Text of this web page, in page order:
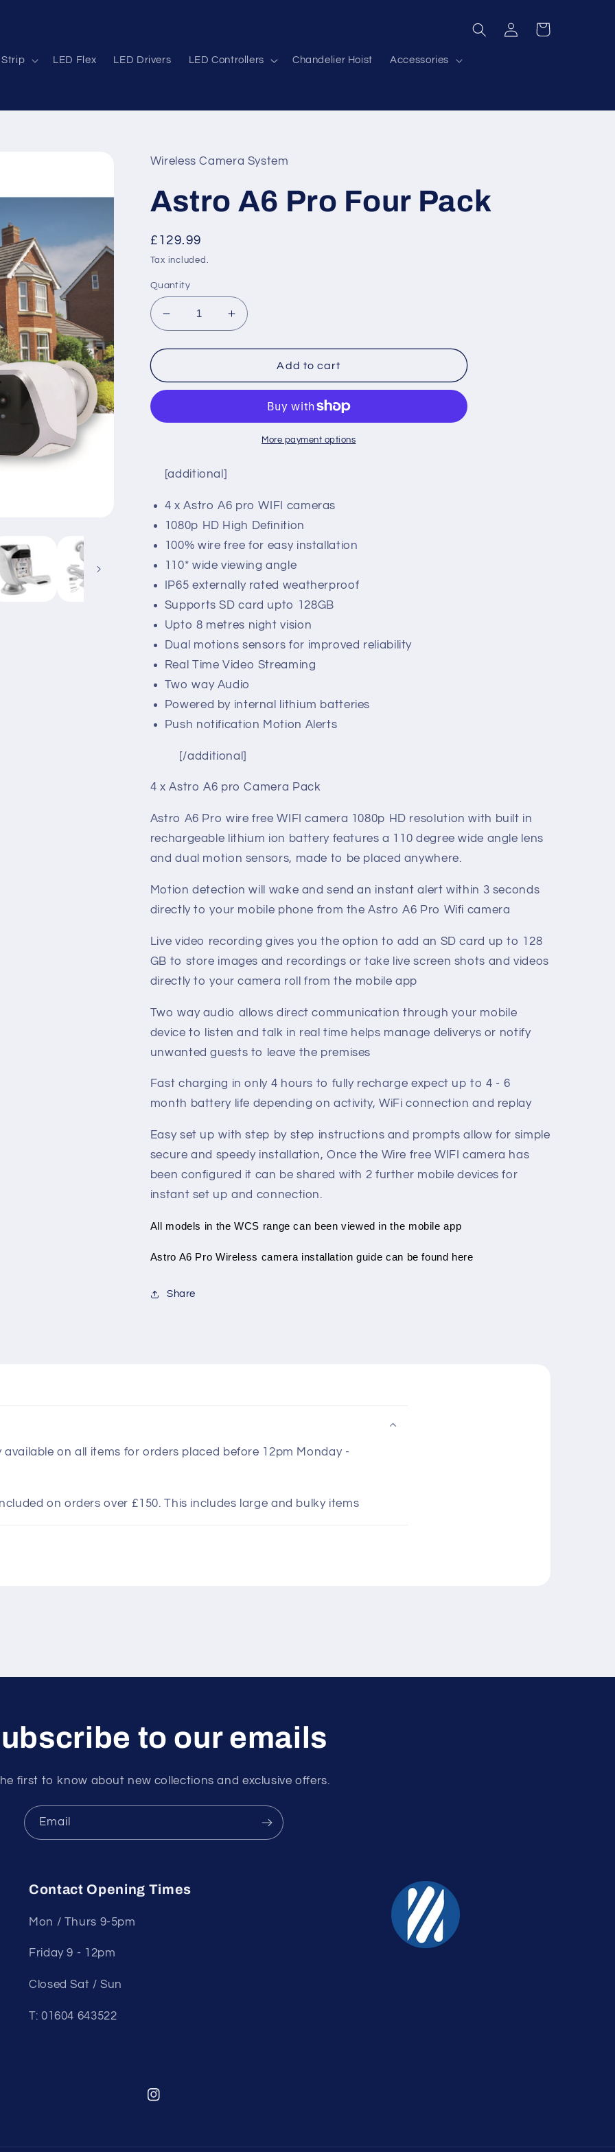
Strip LED Flex LED Drivers LED Controllers Chandelier Hoist Accessories
Log
in
Cart
Wireless Camera System
Astro A6 Pro Four Pack
Regular
price
£129.99
Tax included.
Quantity
Decrease
quantity
for
A6
Pro
Pack
Increase
quantity
for
A6
Pack
Add to cart
More payment options
[additional]
4 x Astro A6 pro WIFI cameras
1080p HD High Definition
100% wire free for easy installation
110* wide viewing angle
IP65 externally rated weatherproof
Supports SD card upto 128GB
Upto 8 metres night vision
Dual motions sensors for improved reliability
Real Time Video Streaming
Two way Audio
Powered by internal lithium batteries
Push notification Motion Alerts
[/additional]
4 x Astro A6 pro Camera Pack
Astro A6 Pro wire free WIFI camera 1080p HD resolution with built in
rechargeable lithium ion battery features a 110 degree wide angle lens
and dual motion sensors, made to be placed anywhere.
Motion detection will wake and send an instant alert within 3 seconds
directly to your mobile phone from the Astro A6 Pro Wifi camera
Live video recording gives you the option to add an SD card up to 128
GB to store images and recordings or take live screen shots and videos
directly to your camera roll from the mobile app
Two way audio allows direct communication through your mobile
device to listen and talk in real time helps manage deliverys or notify
unwanted guests to leave the premises
Fast charging in only 4 hours to fully recharge expect up to 4 - 6
month battery life depending on activity, WiFi connection and replay
Easy set up with step by step instructions and prompts allow for simple
secure and speedy installation, Once the Wire free WIFI camera has
been configured it can be shared with 2 further mobile devices for
instant set up and connection.
All models in the WCS range can been viewed in the mobile app
Astro A6 Pro Wireless camera installation guide can be found here
Share
available on all items for orders placed before 12pm Monday -
on orders over £150. This includes large and bulky items
to our emails
first to know about new collections and exclusive offers.
Email
Contact Opening Times
Mon / Thurs 9-5pm
Friday 9 - 12pm
Closed Sat / Sun
T: 01604 643522
Instagram